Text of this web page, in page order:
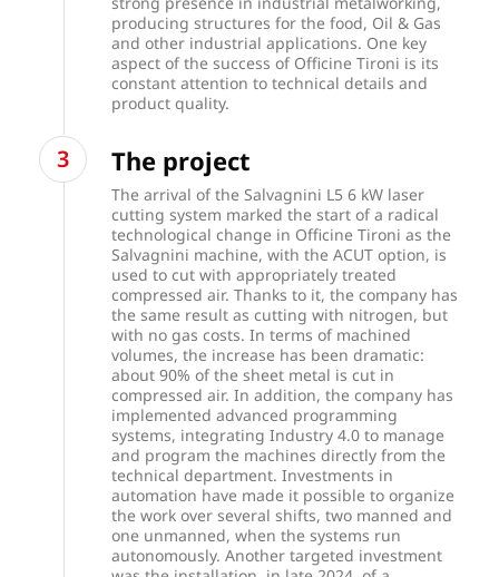
producing structures for the food, Oil & Gas
and other industrial applications. One key
aspect of the success of Officine Tironi is its
constant attention to technical details and
product quality.
The project
The arrival of the Salvagnini L5 6 kW laser
cutting system marked the start of a radical
technological change in Officine Tironi as the
Salvagnini machine, with theACUT option, is
used to cut with appropriately treated
compressed air. Thanks to it, the company has
the same result as cutting with nitrogen, but
with no gas costs. In terms of machined
volumes, the increase has been dramatic:
about 90% of the sheet metal is cut in
compressed air. In addition, the company has
implemented advanced programming
systems, integrating Industry 4.0 to manage
and program the machines directly from the
technical department. Investments in
automation have made it possible to organize
the work over several shifts, two manned and
one unmanned, when the systems run
autonomously. Another targeted investment